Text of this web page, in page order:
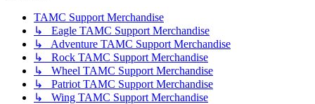
TAMC Support Merchandise
↳ Eagle TAMC Support Merchandise
↳ Adventure TAMC Support Merchandise
↳ Rock TAMC Support Merchandise
↳ Wheel TAMC Support Merchandise
↳ Patriot TAMC Support Merchandise
↳ Wing TAMC Support Merchandise